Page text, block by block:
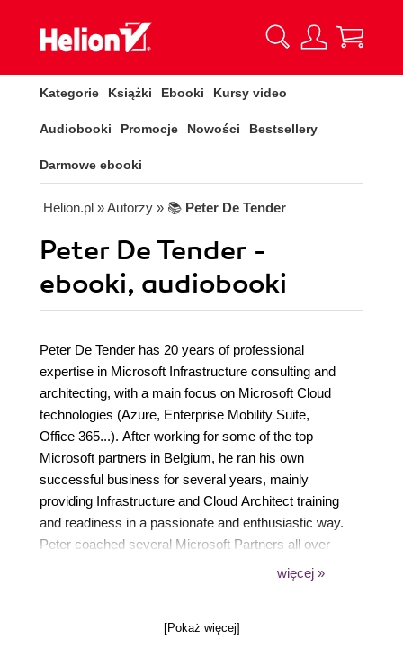
Kategorie Książki Ebooki Kursy video
Audiobooki Promocje Nowości Bestsellery
Darmowe ebooki
Helion.pl » Autorzy » 📚 Peter De Tender
Peter De Tender -
ebooki, audiobooki
Peter De Tender has 20 years of professional
expertise in Microsoft Infrastructure consulting and
architecting, with a main focus on Microsoft Cloud
technologies (Azure, Enterprise Mobility Suite,
Office 365...). After working for some of the top
Microsoft partners in Belgium, he ran his own
successful business for several years, mainly
providing Infrastructure and Cloud Architect training
and readiness in a passionate and enthusiastic way.
Peter coached several Microsoft Partners all over
the world in doing more Microsoft business, both
joined Microsoft Corp as an FTE Azure Architect
więcej »
[Pokaż więcej]